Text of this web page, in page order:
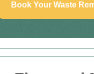
Book Your Waste